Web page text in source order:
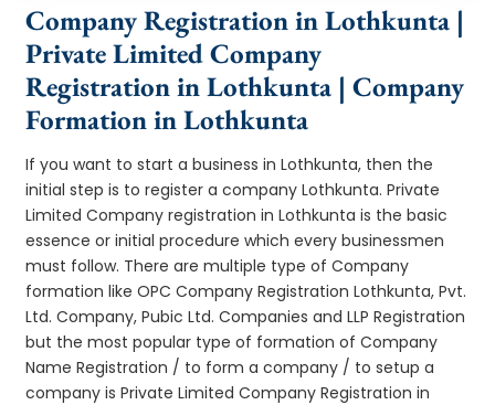
Company Registration in Lothkunta |
Private Limited Company
Registration in Lothkunta | Company
Formation in Lothkunta
If you want to start a business in Lothkunta, then the
initial step is to register a company Lothkunta. Private
Limited Company registration in Lothkunta is the basic
essence or initial procedure which every businessmen
must follow. There are multiple type of Company
formation like OPC Company Registration Lothkunta, Pvt.
Ltd. Company, Pubic Ltd. Companies and LLP Registration
but the most popular type of formation of Company
Name Registration / to form a company / to setup a
company is Private Limited Company Registration in